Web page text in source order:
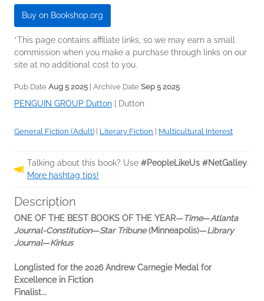
Buy on Bookshop.org
*This page contains affiliate links, so we may earn a small
commission when you make a purchase through links on our
site at no additional cost to you.
Pub Date Aug 5 2025 | Archive Date Sep 5 2025
PENGUIN GROUP Dutton Dutton
General Fiction (Adult) Literary Fiction Multicultural Interest
Talking about this book? Use #PeopleLikeUs #NetGalley.
More hashtag tips!
Description
ONE OF THE BEST BOOKS OF THE YEAR—Time—Atlanta
Journal-Constitution—Star Tribune(Minneapolis)—Library
Journal—Kirkus
Longlisted for the 2026 Andrew Carnegie Medal for
Excellence in Fiction
Finalist...